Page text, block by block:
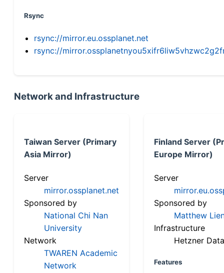
Rsync
rsync://mirror.eu.ossplanet.net
rsync://
Network and Infrastructure
Taiwan Server (Primary
Asia Mirror)
Server
mirror.ossplanet.net
Sponsored by
National Chi Nan
University
Network
TWAREN Academic
Network
Finland Server
Europe Mirror)
Server
Sponsored by
Matthew
Infrastructure
Hetzner
Features